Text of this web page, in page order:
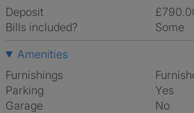
Deposit
Bills included?
Some
Amenities
Furnishings
Parking
Yes
Garage
No